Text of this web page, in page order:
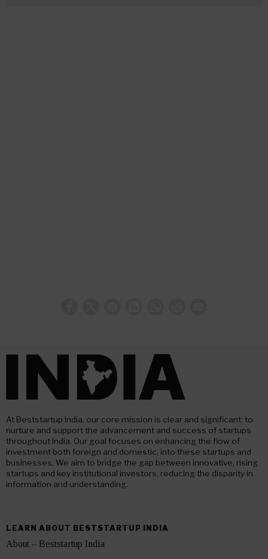
At Beststartup India, our core mission is clear and significant: to
nurture and support the advancement and success of startups
throughout India. Our goal focuses on enhancing the flow of
investment both foreign and domestic, into these startups and
businesses. We aim to bridge the gap between innovative, rising
startups and key institutional investors, reducing the disparity in
information and understanding.
LEARN ABOUT BESTSTARTUP INDIA
About – Beststartup India